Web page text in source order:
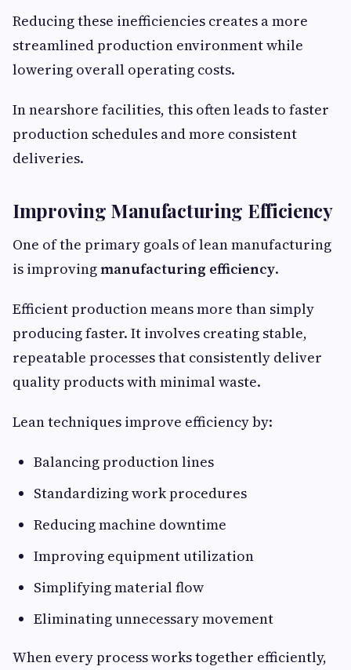
Reducing these inefficiencies creates a more
streamlined production environment while
lowering overall operating costs.
In nearshore facilities, this often leads to faster
production schedules and more consistent
deliveries.
Improving Manufacturing Efficiency
One of the primary goals of lean manufacturing
is improvingmanufacturing efficiency.
Efficient production means more than simply
producing faster. It involves creating stable,
repeatable processes that consistently deliver
quality products with minimal waste.
Lean techniques improve efficiency by:
Balancing production lines
Standardizing work procedures
Reducing machine downtime
Improving equipment utilization
Simplifying material flow
Eliminating unnecessary movement
When every process works together efficiently,